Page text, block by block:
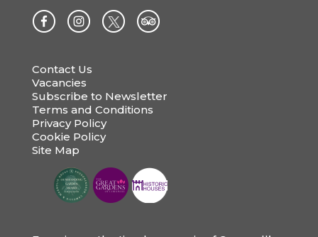
Contact Us
Vacancies
Subscribe to Newsletter
Terms and Conditions
Privacy Policy
Cookie Policy
Site Map